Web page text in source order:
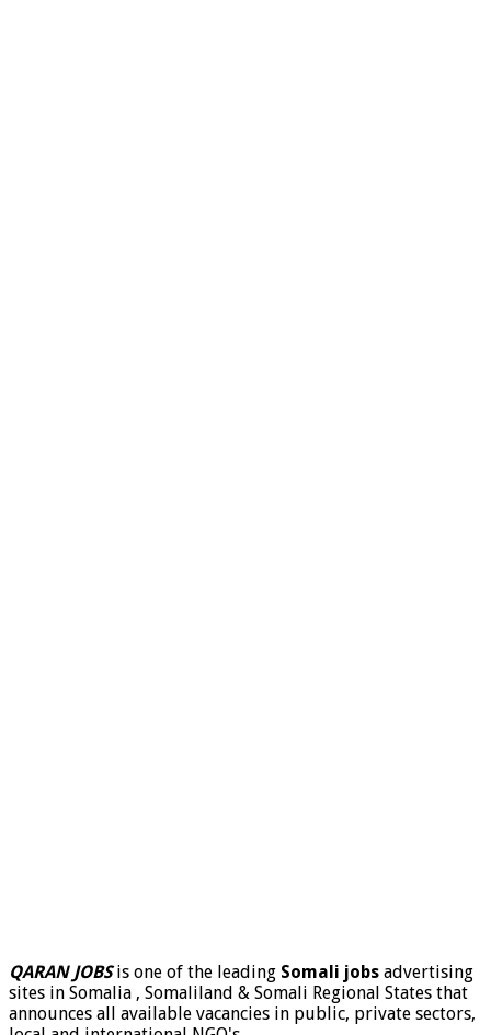
QARAN JOBSis one of the leading Somali jobs advertising
sites in Somalia , Somaliland & Somali Regional States that
announces all available vacancies in public, private sectors,